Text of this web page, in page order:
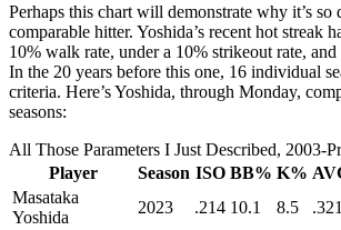
Perhaps this chart will demonstrate why it’s
comparable hitter. Yoshida’s recent hot streak
10% walk rate, under a 10% strikeout rate,
In the 20 years before this one, 16 individual
criteria. Here’s Yoshida, through Monday,
seasons:
All Those Parameters I Just Described, 2003-
Player
Season ISO BB% K%
Masataka
Yoshida
2023 .214 10.1 8.5 .321